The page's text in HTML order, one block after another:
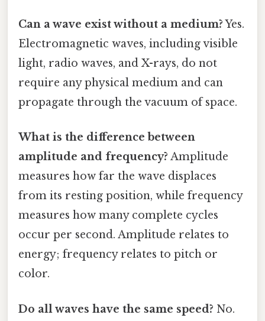
Can a wave exist without a medium?Yes.
Electromagnetic waves, including visible
light, radio waves, and X-rays, do not
require any physical medium and can
propagate through the vacuum of space.
What is the difference between
amplitude and frequency? Amplitude
measures how far the wave displaces
from its resting position, while frequency
measures how many complete cycles
occur per second. Amplitude relates to
energy; frequency relates to pitch or
color.
Do all waves have the same speed? No.